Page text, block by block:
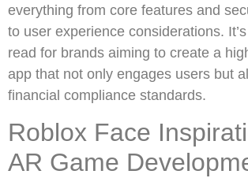
everything from core features and
to user experience considerations.
read for brands aiming to create a
app that not only engages users but
financial compliance standards.
Roblox Face
AR Game